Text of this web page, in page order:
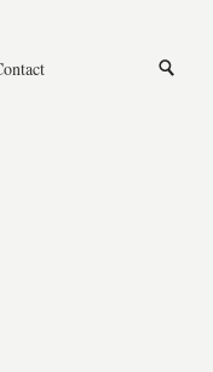
Independent